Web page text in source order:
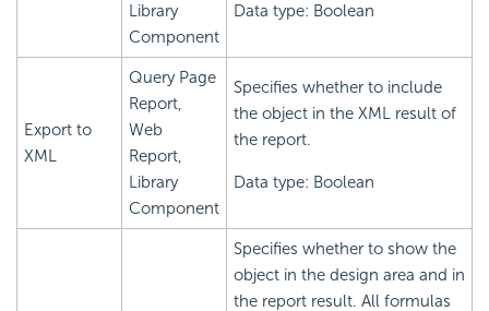
Library
Component
Data type: Boolean
Export to
XML
Query Page
Report,
Web
Report,
Library
Component
Specifies whether to include
the object in the XML result of
the report.
Data type: Boolean
Specifies whether to show the
object in the design area and in
the report result. All formulas